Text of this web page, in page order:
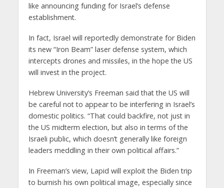
like announcing funding for Israel’s defense
establishment.
In fact, Israel will reportedly demonstrate for Biden
its new “Iron Beam” laser defense system, which
intercepts drones and missiles, in the hope the US
will invest in the project.
Hebrew University’s Freeman said that the US will
be careful not to appear to be interfering in Israel’s
domestic politics. “That could backfire, not just in
the US midterm election, but also in terms of the
Israeli public, which doesn’t generally like foreign
leaders meddling in their own political affairs.”
In Freeman’s view, Lapid will exploit the Biden trip
to burnish his own political image, especially since